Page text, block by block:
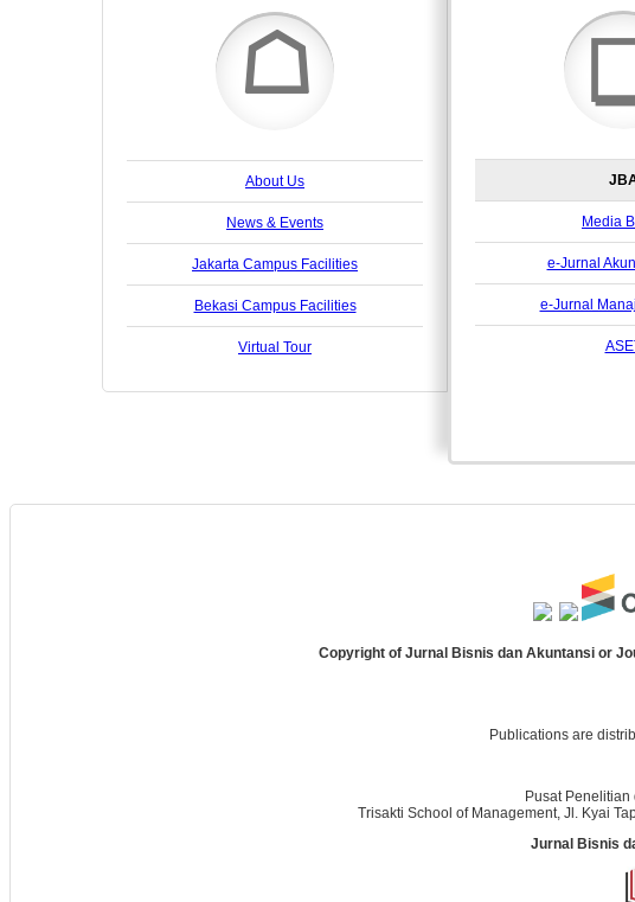
☖
About Us
News & Events
Jakarta Campus Facilities
Bekasi Campus Facilities
Virtual Tour
Media
e-Jurnal
e-Jurnal
Copyright of Jurnal Bisnis dan Akuntansi or
Publications are
Pusat
Trisakti School of Management, Jl. Kyai
Jurnal Bisnis